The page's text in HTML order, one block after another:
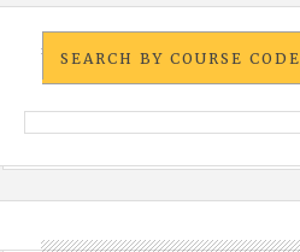
SEARCH BY COURSE CODE